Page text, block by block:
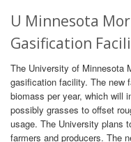
U Minnesota
Gasification
The University of Minnesota
gasification facility. The new
biomass per year, which will
possibly grasses to offset
usage. The University plans
farmers and producers. The